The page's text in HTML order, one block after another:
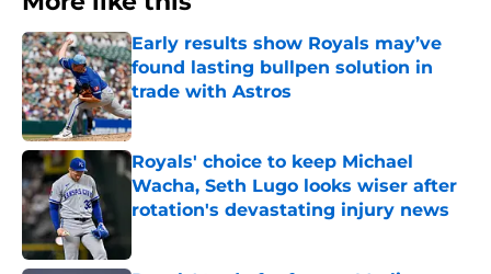
Early results show Royals may’ve
found lasting bullpen solution in
trade with Astros
Published by on Invalid Date
Royals' choice to keep Michael
Wacha, Seth Lugo looks wiser after
rotation's devastating injury news